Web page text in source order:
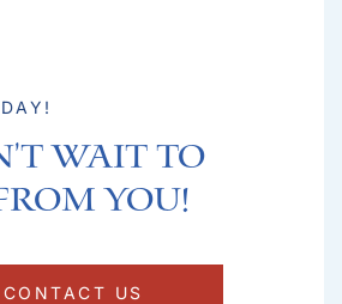
Wait to
you!​
CONTACT US